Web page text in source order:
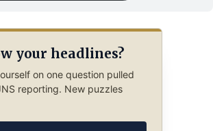
your headlines?
on one question pulled
reporting. New puzzles